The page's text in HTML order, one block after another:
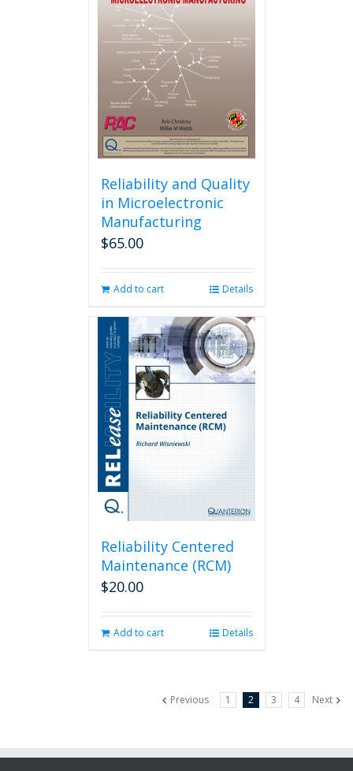
Reliability and Quality
in Microelectronic
Manufacturing
$65.00
Add to cart Details
Reliability Centered
Maintenance (RCM)
$20.00
Add to cart Details
Previous 1 2 3 4 Next